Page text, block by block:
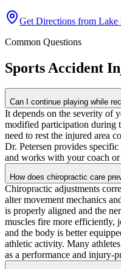
Get Directions from Lake
Common Questions
Sports Accident
Can I continue playing while
It depends on the severity of
modified participation during
need to rest the injured area
Dr. Petersen provides
and works with your coach or
How does chiropractic care
Chiropractic adjustments
alter movement mechanics
is properly aligned and the
muscles fire more efficiently,
and the body is better
athletic activity. Many
as a performance and injury-